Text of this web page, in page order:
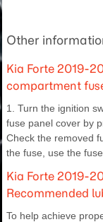
Other
Kia Forte 2019-
compartment
1. Turn the ignition
fuse panel cover by
Check the removed
the fuse, use the
Kia Forte 2019-
Recommended
To help achieve